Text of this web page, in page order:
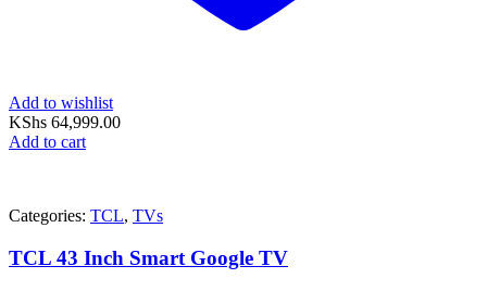
Add to wishlist
KShs 64,999.00
Add to cart
Categories: TCL, TVs
TCL 43 Inch Smart Google TV